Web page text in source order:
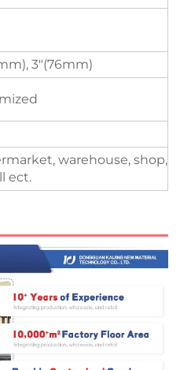
3"(76mm)
warehouse, shop,
ect.